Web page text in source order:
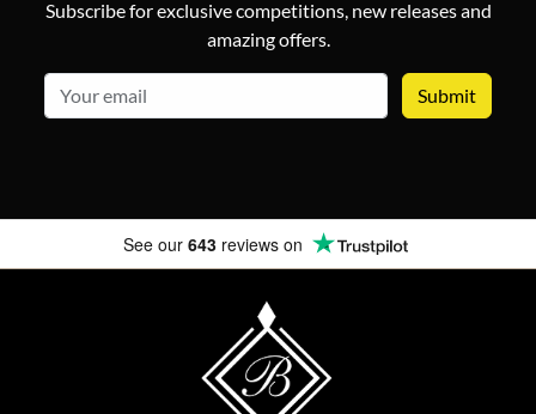
Subscribe for exclusive competitions, new releases and
amazing offers.
See our 643 reviews on